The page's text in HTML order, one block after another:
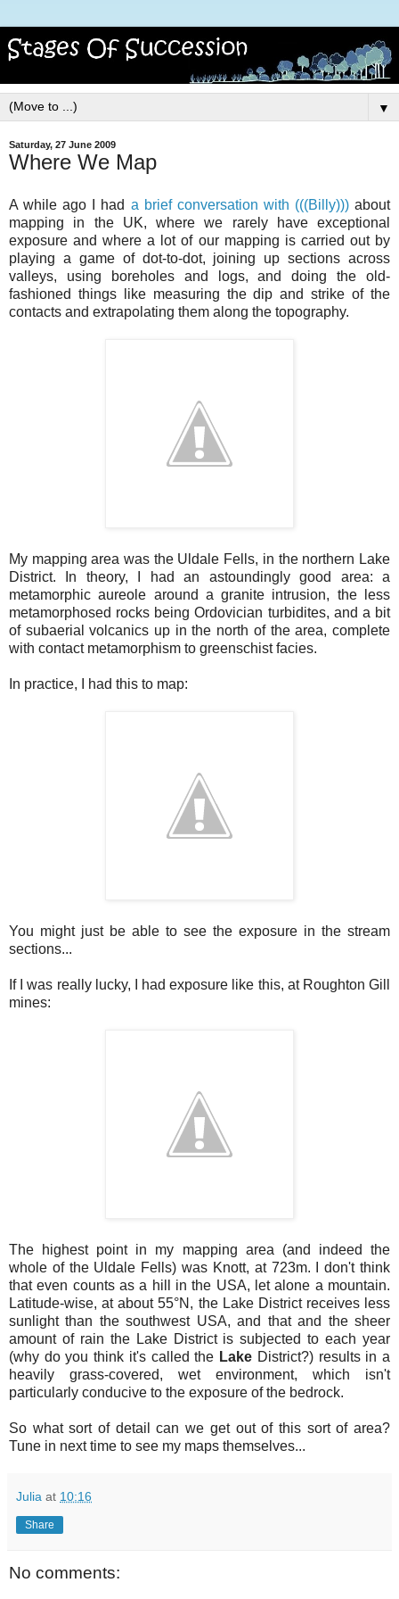
▼
Saturday, 27 June 2009
Where We Map
A while ago I had a brief conversation with (((Billy)))about
mapping in the UK, where we rarely have exceptional
exposure and where a lot of our mapping is carried out by
playing a game of dot-to-dot, joining up sections across
valleys, using boreholes and logs, and doing the old-
fashioned things like measuring the dip and strike of the
contacts and extrapolating them along the topography.
My mapping area was the Uldale Fells, in the northern Lake
District. In theory, I had an astoundingly good area: a
metamorphic aureole around a granite intrusion, the less
metamorphosed rocks being Ordovician turbidites, and a bit
of subaerial volcanics up in the north of the area, complete
with contact metamorphism to greenschist facies.
In practice, I had this to map:
You might just be able to see the exposure in the stream
sections...
If I was really lucky, I had exposure like this, at Roughton Gill
mines:
The highest point in my mapping area (and indeed the
whole of the Uldale Fells) was Knott, at 723m. I don't think
that even counts as a hill in the USA, let alone a mountain.
Latitude-wise, at about 55°N, the Lake District receives less
sunlight than the southwest USA, and that and the sheer
amount of rain the Lake District is subjected to each year
(why do you think it's called the Lake District?) results in a
heavily grass-covered, wet environment, which isn't
particularly conducive to the exposure of the bedrock.
So what sort of detail can we get out of this sort of area?
Tune in next time to see my maps themselves...
Julia at 10:16
Share
No comments: